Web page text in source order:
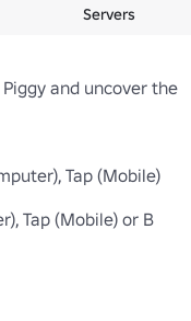
Servers
and uncover the
Tap (Mobile)
Tap (Mobile) or B